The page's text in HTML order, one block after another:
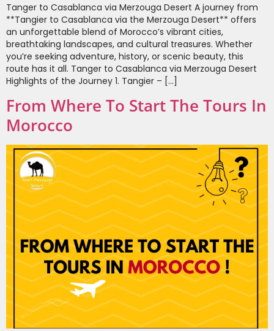
Tanger to Casablanca via Merzouga Desert A journey from
**Tangier to Casablanca via the Merzouga Desert** offers
an unforgettable blend of Morocco’s vibrant cities,
breathtaking landscapes, and cultural treasures. Whether
you’re seeking adventure, history, or scenic beauty, this
route has it all. Tanger to Casablanca via Merzouga Desert
Highlights of the Journey 1. Tangier – […]
From Where To Start The Tours In
Morocco